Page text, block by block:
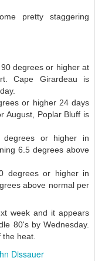
pretty staggering
degrees or higher at
Cape Girardeau is
or higher 24 days
August, Poplar Bluff is
or higher in
6.5 degrees above
degrees or higher in
above normal per
week and it appears
80's by Wednesday.
heat.
Dissauer